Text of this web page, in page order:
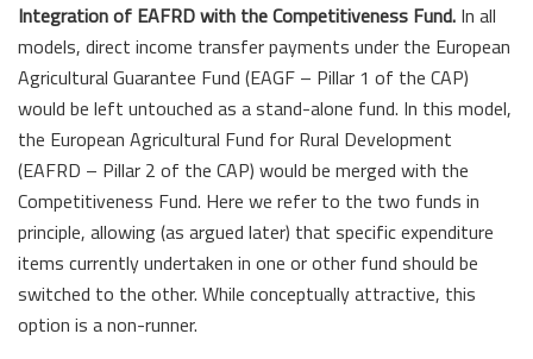
Integration of EAFRD with the Competitiveness Fund. In all
models, direct income transfer payments under the European
Agricultural Guarantee Fund (EAGF – Pillar 1 of the CAP)
would be left untouched as a stand-alone fund. In this model,
the European Agricultural Fund for Rural Development
(EAFRD – Pillar 2 of the CAP) would be merged with the
Competitiveness Fund. Here we refer to the two funds in
principle, allowing (as argued later) that specific expenditure
items currently undertaken in one or other fund should be
switched to the other. While conceptually attractive, this
option is a non-runner.